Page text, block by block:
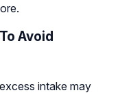
Avoid
intake may